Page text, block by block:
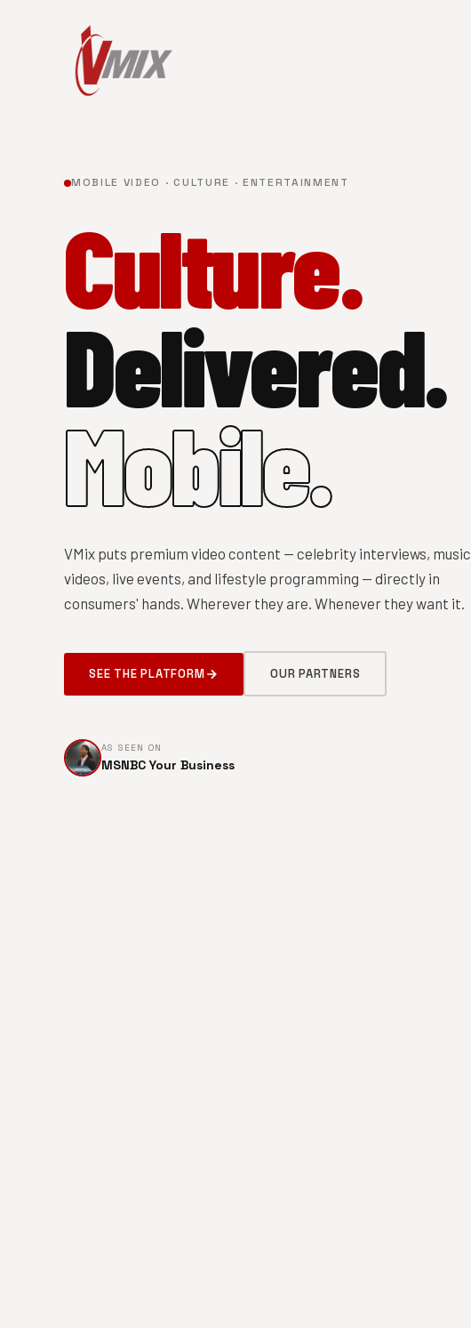
MOBILE VIDEO · CULTURE · ENTERTAINMENT
Culture.
Delivered.
Mobile.
VMix puts premium video content — celebrity interviews, music
videos, live events, and lifestyle programming — directly in
consumers' hands. Wherever they are. Whenever they want it.
SEE THE PLATFORM OUR PARTNERS
AS SEEN ON
MSNBC Your Business